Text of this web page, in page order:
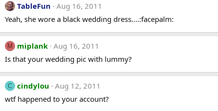
TableFun
Aug 16, 2011
Yeah, she wore a black wedding dress....:facepalm:
M miplank Aug 16, 2011
Is that your wedding pic with lummy?
C cindylou
Aug 12, 2011
wtf happened to your account?